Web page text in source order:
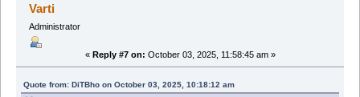
Varti
Administrator
« Reply #7 on: October 03, 2025, 11:58:45 am »
Quote from: DiTBho on October 03, 2025, 10:18:12 am